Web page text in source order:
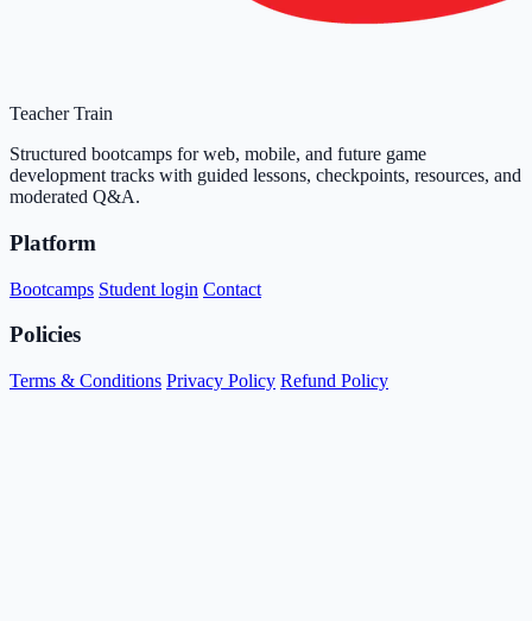
Teacher Train
Structured bootcamps for web, mobile, and future game
development tracks with guided lessons, checkpoints, resources, and
moderated Q&A.
Platform
Bootcamps Student login Contact
Policies
Terms & Conditions Privacy Policy Refund Policy